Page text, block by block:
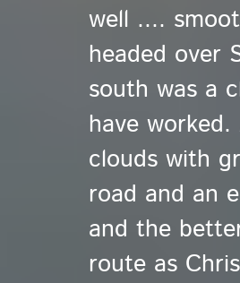
well ....
headed over
south was a
have
clouds with
road and an
and the
route as